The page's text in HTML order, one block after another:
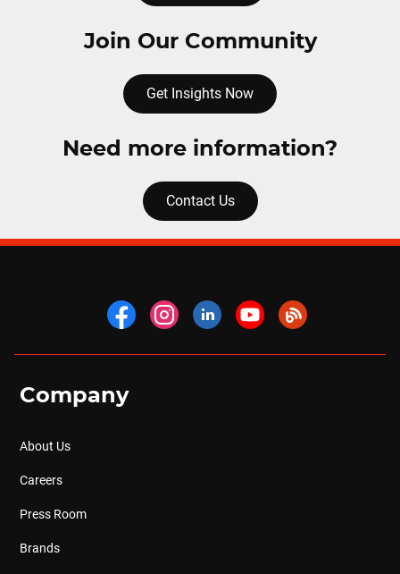
Join Our Community
Get Insights Now
Need more information?
Contact Us
Company
About Us
Careers
Press Room
Brands